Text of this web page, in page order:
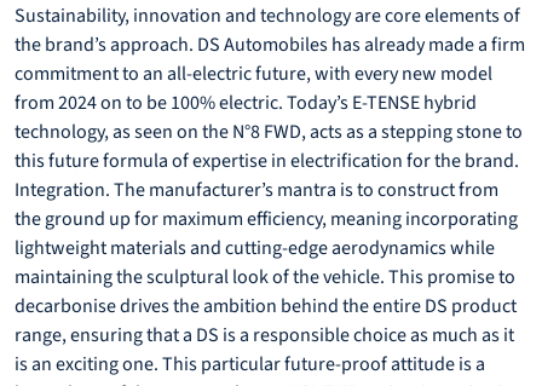
Sustainability, innovation and technology are core elements of
the brand’s approach. DS Automobiles has already made a firm
commitment to an all-electric future, with every new model
from 2024 on to be 100% electric. Today’s E-TENSE hybrid
technology, as seen on the N°8 FWD, acts as a stepping stone to
this future formula of expertise in electrification for the brand.
Integration. The manufacturer’s mantra is to construct from
the ground up for maximum efficiency, meaning incorporating
lightweight materials and cutting-edge aerodynamics while
maintaining the sculptural look of the vehicle. This promise to
decarbonise drives the ambition behind the entire DS product
range, ensuring that a DS is a responsible choice as much as it
is an exciting one. This particular future-proof attitude is a